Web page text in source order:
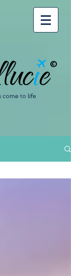
©
come to life